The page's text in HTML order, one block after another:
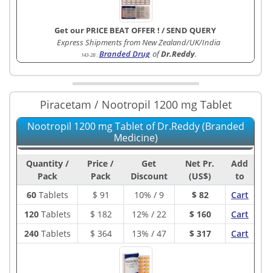
Get our PRICE BEAT OFFER ! /SEND QUERY
Express Shipments from New Zealand/UK/India
143-2B:Branded Drug ofDr.Reddy.
Piracetam / Nootropil 1200 mg Tablet
Nootropil 1200 mg Tablet of Dr.Reddy (Branded
Medicine)
Quantity /
Pack
Price /
Pack
Get
Discount
Net Pr.
(US$)
Add
to
60Tablets $ 91 10% / 9 $ 82
Cart
120Tablets $ 182 12% / 22 $ 160
Cart
240Tablets $ 364 13% / 47 $ 317 Cart